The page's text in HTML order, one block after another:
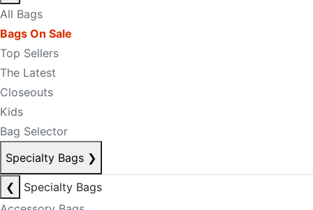
All Bags
Bags On Sale
Top Sellers
The Latest
Closeouts
Kids
Bag Selector
Specialty Bags ❯
❮
Specialty Bags